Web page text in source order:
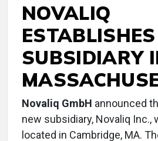
NOVALIQ
SUBSIDIARY
Novaliq GmbH announced
new subsidiary, Novaliq Inc.,
located in Cambridge, MA.